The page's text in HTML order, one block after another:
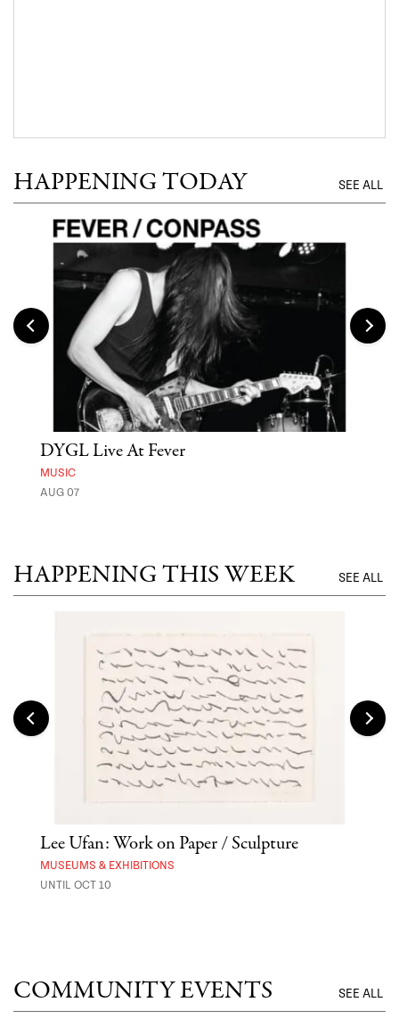
HAPPENING TODAY SEE ALL
DYGL Live At Fever
MUSIC
AUG 07
HAPPENING THIS WEEK SEE ALL
Lee Ufan: Work on Paper / Sculpture
MUSEUMS & EXHIBITIONS
UNTIL OCT 10
COMMUNITY EVENTS SEE ALL